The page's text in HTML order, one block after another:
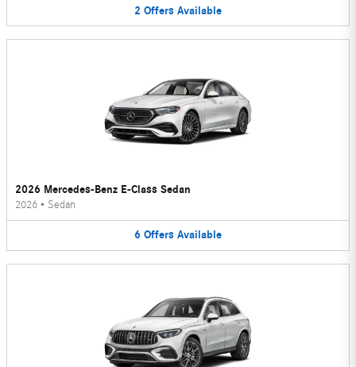
2 Offers Available
2026 Mercedes-Benz E-Class Sedan
2026 • Sedan
6 Offers Available